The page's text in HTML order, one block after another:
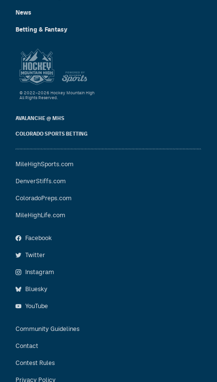
News
Betting & Fantasy
AVALANCHE @ MHS
COLORADO SPORTS BETTING
MileHighSports.com
DenverStiffs.com
ColoradoPreps.com
MileHighLife.com
Facebook
Twitter
Instagram
Bluesky
YouTube
Community Guidelines
Contact
Contest Rules
Privacy Policy
© 2022–2026 Hockey Mountain High
All Rights Reserved.